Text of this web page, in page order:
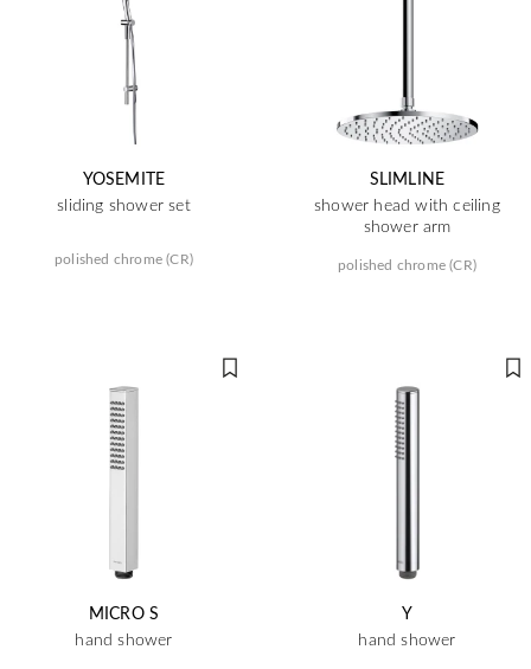
YOSEMITE
sliding shower set
polished chrome (CR)
SLIMLINE
shower head with ceiling
shower arm
polished chrome (CR)
MICRO S
hand shower
Y
hand shower